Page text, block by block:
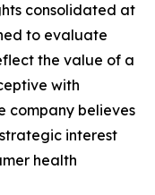
consolidated at
to evaluate
the value of a
with
company believes
interest
health